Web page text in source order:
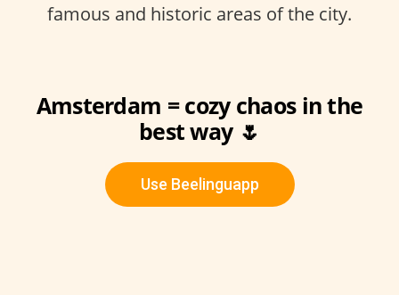
famous and historic areas of the city.
Amsterdam = cozy chaos in the
best way 🌷
Use Beelinguapp